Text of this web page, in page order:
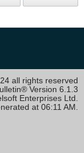
all rights reserved
Version 6.1.3
Enterprises Ltd.
at 06:11 AM.